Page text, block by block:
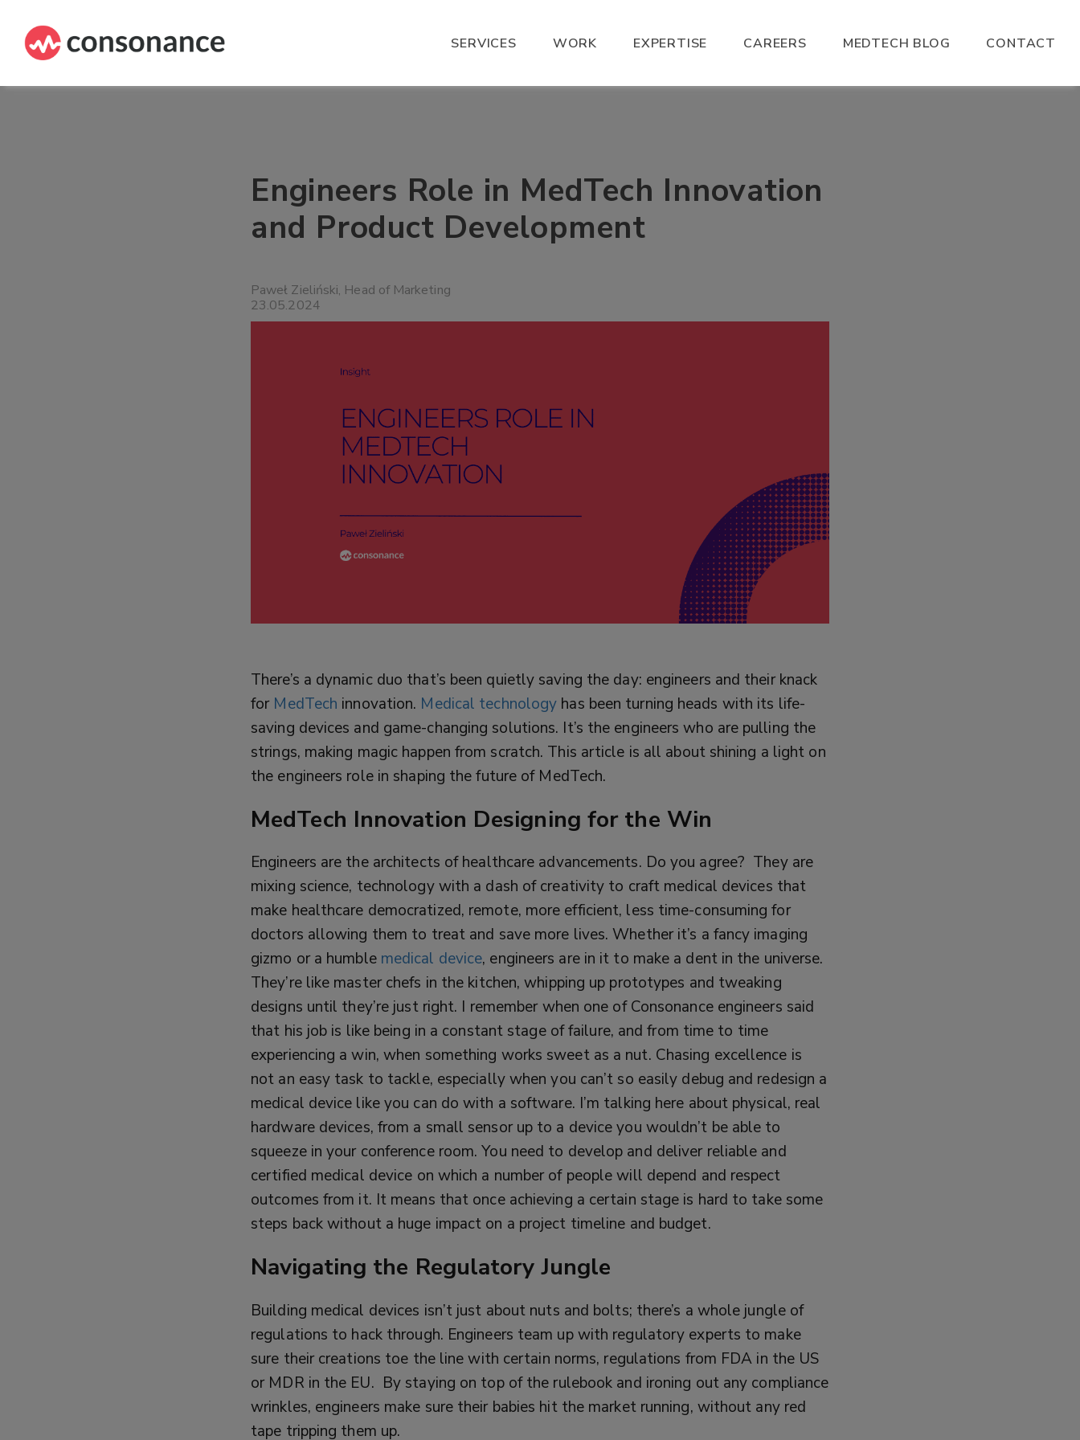
SERVICES WORK EXPERTISE CAREERS MEDTECH BLOG CONTACT
Engineers Role in MedTech Innovation
and Product Development
Paweł Zieliński, Head of Marketing
23.05.2024
There’s a dynamic duo that’s been quietly saving the day: engineers and their knack
for MedTech innovation. Medical technology has been turning heads with its life-
saving devices and game-changing solutions. It’s the engineers who are pulling the
strings, making magic happen from scratch. This article is all about shining a light on
the engineers role in shaping the future of MedTech.
MedTech Innovation Designing for the Win
Engineers are the architects of healthcare advancements. Do you agree? They are
mixing science, technology with a dash of creativity to craft medical devices that
make healthcare democratized, remote, more efficient, less time-consuming for
doctors allowing them to treat and save more lives. Whether it’s a fancy imaging
gizmo or a humble medical device, engineers are in it to make a dent in the universe.
They’re like master chefs in the kitchen, whipping up prototypes and tweaking
designs until they’re just right. I remember when one of Consonance engineers said
that his job is like being in a constant stage of failure, and from time to time
experiencing a win, when something works sweet as a nut. Chasing excellence is
not an easy task to tackle, especially when you can’t so easily debug and redesign a
medical device like you can do with a software. I’m talking here about physical, real
hardware devices, from a small sensor up to a device you wouldn’t be able to
squeeze in your conference room. You need to develop and deliver reliable and
certified medical device on which a number of people will depend and respect
outcomes from it. It means that once achieving a certain stage is hard to take some
steps back without a huge impact on a project timeline and budget.
Navigating the Regulatory Jungle
Building medical devices isn’t just about nuts and bolts; there’s a whole jungle of
regulations to hack through. Engineers team up with regulatory experts to make
sure their creations toe the line with certain norms, regulations from FDA in the US
or MDR in the EU. By staying on top of the rulebook and ironing out any compliance
wrinkles, engineers make sure their babies hit the market running, without any red
tape tripping them up.